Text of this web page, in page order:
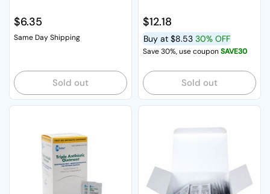
Regular price
$6.35
Same Day Shipping
Sold out
Regular price
$12.18
Buy at $8.53 30% OFF
Save 30%, use couponSAVE30
Sold out